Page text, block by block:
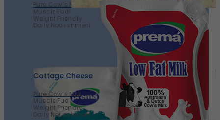
Pure Cow’s Milk
Muscle Fuel
Weight Friendly
Daily Nourishment
Cottage Cheese
Pure Cow’s Milk
Muscle Fuel
Weight Friendly
Daily Nourishment